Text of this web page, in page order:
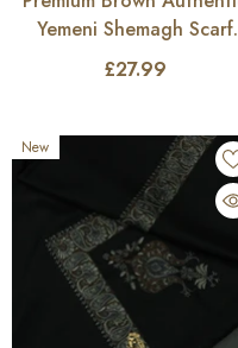
Yemeni Shemagh Scarf
SE283
£27.99
New